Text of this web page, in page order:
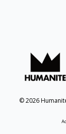
© 2026